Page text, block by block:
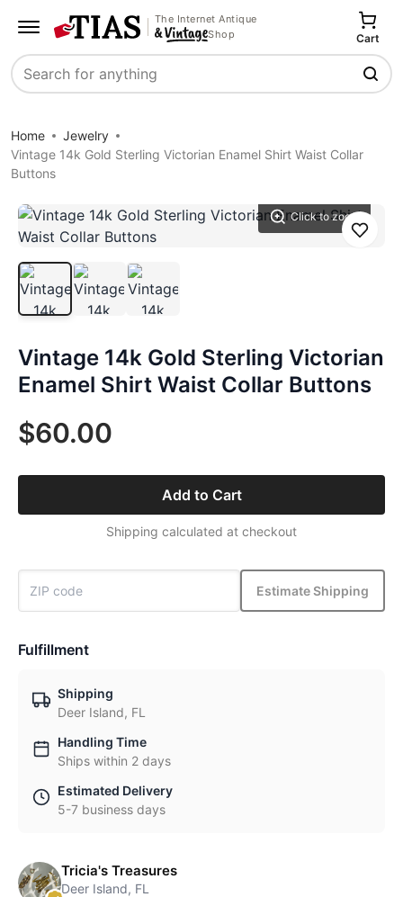
The Internet Antique
Shop
Search
Cart
Home
Jewelry
Vintage 14k Gold Sterling Victorian Enamel Shirt Waist Collar
Buttons
Click to zoom
Save
Vintage 14k Gold Sterling Victorian
Enamel Shirt Waist Collar Buttons
$60.00
Add to Cart
Shipping calculated at checkout
Estimate Shipping
Fulfillment
Shipping
Deer Island, FL
Handling Time
Ships within 2 days
Estimated Delivery
5-7 business days
Tricia's Treasures
Deer Island, FL